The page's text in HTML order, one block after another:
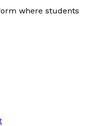
where students